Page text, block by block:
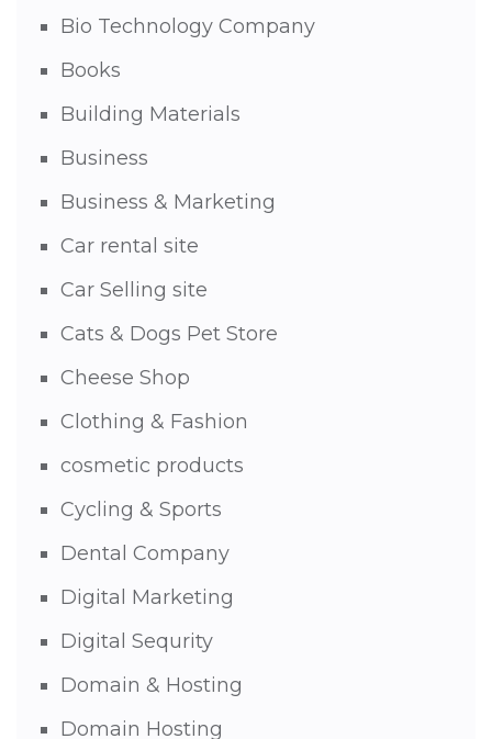
Bio Technology Company
Books
Building Materials
Business
Business & Marketing
Car rental site
Car Selling site
Cats & Dogs Pet Store
Cheese Shop
Clothing & Fashion
cosmetic products
Cycling & Sports
Dental Company
Digital Marketing
Digital Sequrity
Domain & Hosting
Domain Hosting